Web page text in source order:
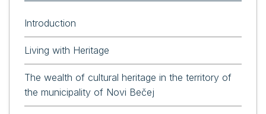
Introduction
Living with Heritage
The wealth of cultural heritage in the territory of
the municipality of Novi Bečej